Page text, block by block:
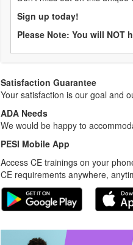
Sign up today!
Please Note: You will NOT
Satisfaction Guarantee
Your satisfaction is our goal and
ADA Needs
We would be happy to
PESI Mobile App
Access CE trainings on your
CE requirements anywhere,